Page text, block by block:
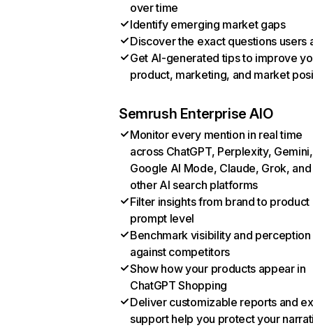
over time
Identify emerging market gaps
Discover the exact questions users
Get AI-generated tips to improve
product, marketing, and market
Semrush Enterprise AIO
Monitor every mention in real time
across ChatGPT, Perplexity, Gemini,
Google AI Mode, Claude, Grok, and
other AI search platforms
Filter insights from brand to product
prompt level
Benchmark visibility and perception
against competitors
Show how your products appear in
ChatGPT Shopping
Deliver customizable reports and
support help you protect your